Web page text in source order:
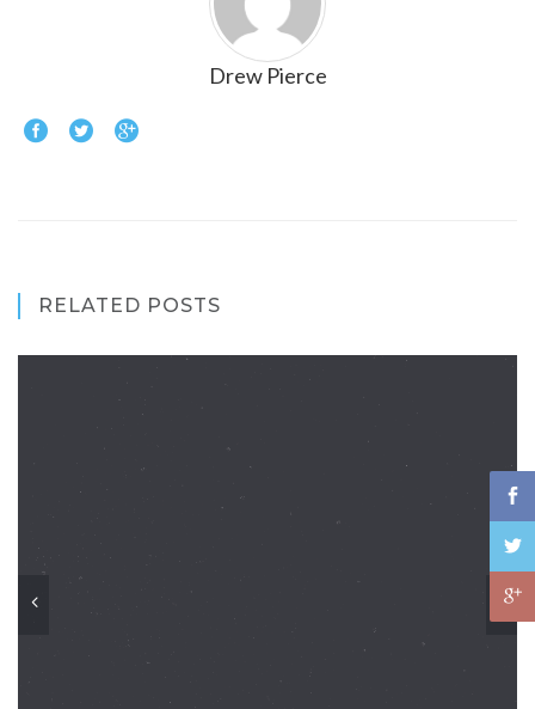
Drew Pierce
RELATED POSTS